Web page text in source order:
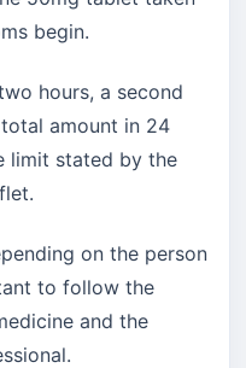
begin.
hours, a second
amount in 24
limit stated by the
on the person
to follow the
and the